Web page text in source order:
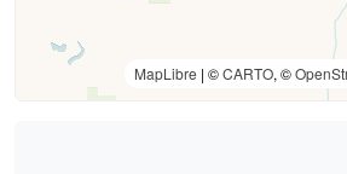
MapLibre | ©CARTO, ©